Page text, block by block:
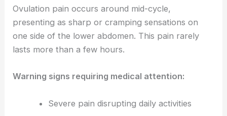
Ovulation pain occurs around mid-cycle,
presenting as sharp or cramping sensations on
one side of the lower abdomen. This pain rarely
lasts more than a few hours.
Warning signs requiring medical attention:
Severe pain disrupting daily activities